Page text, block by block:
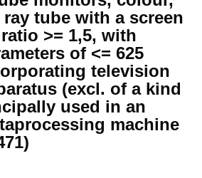
tube with a screen
>= 1,5, with
of <= 625
television
(excl. of a kind
used in an
machine